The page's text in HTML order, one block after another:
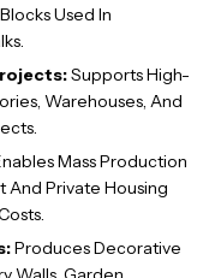
Used In
Supports High-
Warehouses, And
Mass Production
And Private Housing
Produces Decorative